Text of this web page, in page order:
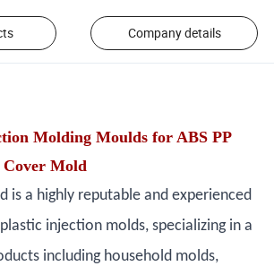
Company details
Molding Moulds for ABS PP
Cover Mold
is a highly reputable and experienced
injection molds, specializing in a
including household molds,